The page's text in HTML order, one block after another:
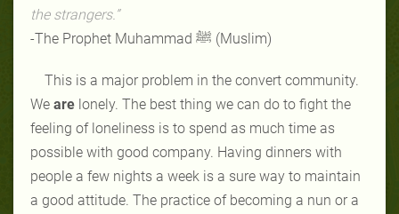
the strangers.”
-The Prophet Muhammad ﷺ (Muslim)
This is a major problem in the convert community.
We are lonely. The best thing we can do to fight the
feeling of loneliness is to spend as much time as
possible with good company. Having dinners with
people a few nights a week is a sure way to maintain
a good attitude. The practice of becoming a nun or a